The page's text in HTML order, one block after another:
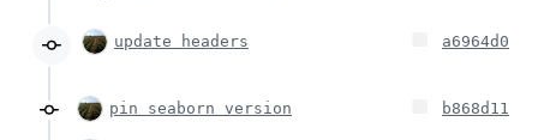
update headers a6964d0
pin seaborn version b868d11